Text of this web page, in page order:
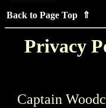
Back to Page Top ⇑
Privacy
Captain